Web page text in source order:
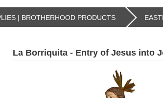
| BROTHERHOOD PRODUCTS
La Borriquita - Entry of Jesus into